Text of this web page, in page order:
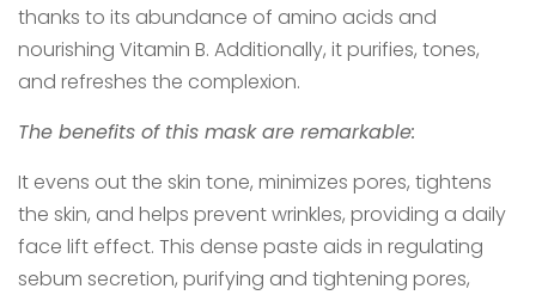
thanks to its abundance of amino acids and
nourishing Vitamin B. Additionally, it purifies, tones,
and refreshes the complexion.
The benefits of this mask are remarkable:
It evens out the skin tone, minimizes pores, tightens
the skin, and helps prevent wrinkles, providing a daily
face lift effect. This dense paste aids in regulating
sebum secretion, purifying and tightening pores,